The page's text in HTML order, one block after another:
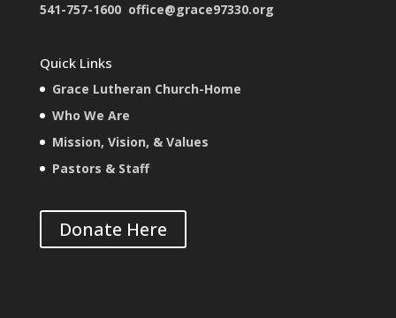
541-757-1600 office@grace97330.org
Quick Links
Grace Lutheran Church-Home
Who We Are
Mission, Vision, & Values
Pastors & Staff
Donate Here